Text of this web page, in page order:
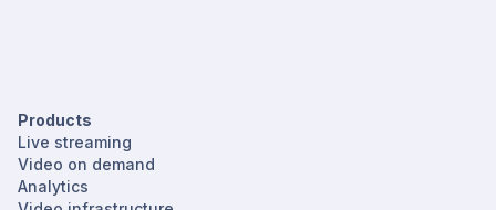
Products
Live streaming
Video on demand
Analytics